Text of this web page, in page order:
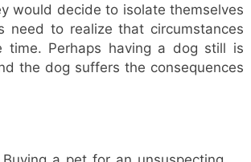
decide to isolate themselves
need to realize that circumstances
time. Perhaps having a dog still is
the dog suffers the consequences